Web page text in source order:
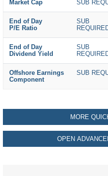
Market Cap SUB
End of Day
P/E Ratio
SUB
End of Day
Dividend Yield
SUB
Offshore Earnings
Component
SUB
MORE
OPEN